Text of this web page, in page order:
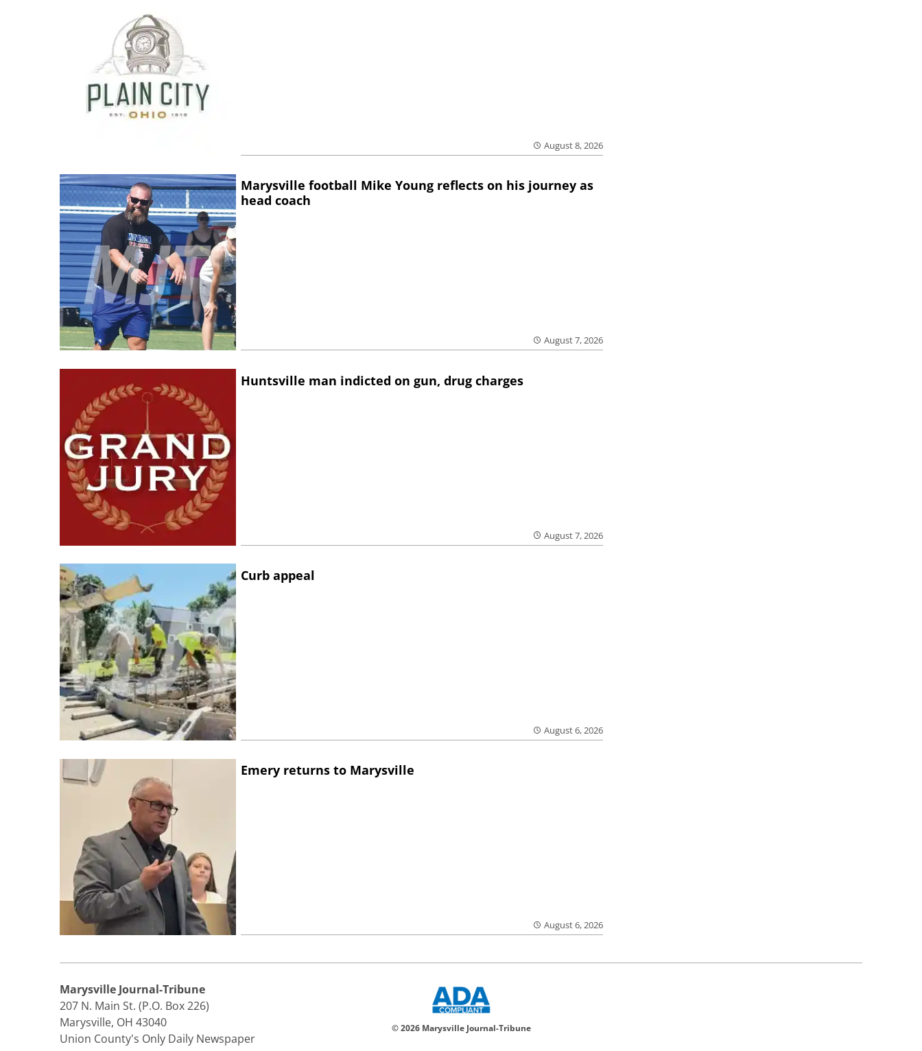
August 8, 2026
Marysville football Mike Young reflects on his journey as
head coach
August 7, 2026
Huntsville man indicted on gun, drug charges
August 7, 2026
Curb appeal
August 6, 2026
Emery returns to Marysville
August 6, 2026
Marysville Journal-Tribune
207 N. Main St. (P.O. Box 226)
Marysville, OH 43040
Union County's Only Daily Newspaper
© 2026 Marysville Journal-Tribune